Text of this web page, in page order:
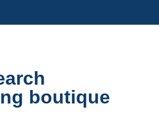
boutique